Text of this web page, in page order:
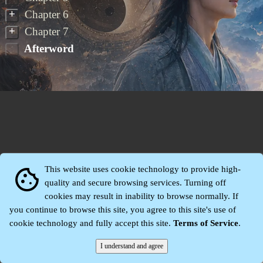
+ Chapter 6
+ Chapter 7
Afterword
Yaozi ©2008～2026
cookie
This website uses cookie technology to provide high-
quality and secure browsing services. Turning off
cookies may result in inability to browse normally. If
you continue to browse this site, you agree to this site's use of
cookie technology and fully accept this site. Terms of Service.